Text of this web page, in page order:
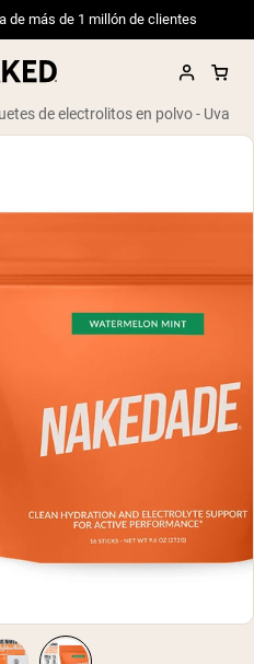
de más de 1 millón de clientes
de electrolitos en polvo - Uva